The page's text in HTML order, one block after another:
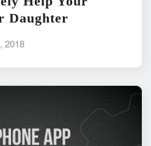
Daughter
2018